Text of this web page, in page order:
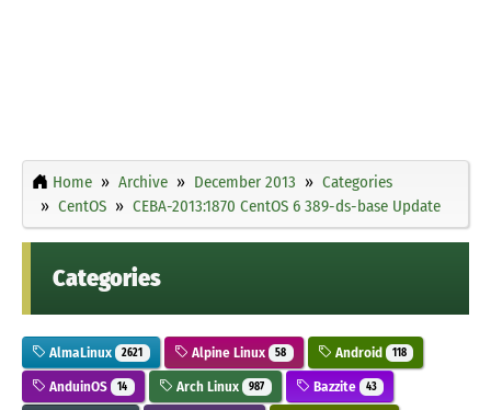
Home Archive December 2013
Categories
CentOS
CEBA-2013:1870 CentOS 6 389-ds-base Update
Categories
AlmaLinux 2621 Alpine Linux 58 Android 118
AnduinOS 14 Arch Linux 987 Bazzite 43